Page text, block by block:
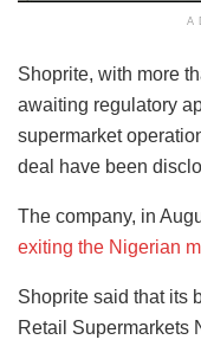
Shoprite, with more
awaiting regulatory
supermarket
deal have been
The company, in
exiting the Nigerian
Shoprite said that its
Retail Supermarkets